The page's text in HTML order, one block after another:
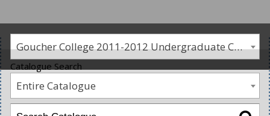
Goucher College 2011-2012 Undergraduate Catalogue [PLEASE NOTE: This is an archived catalog. Programs are subject to change each academic year.]
Catalogue Search
Entire Catalogue